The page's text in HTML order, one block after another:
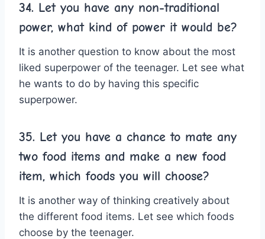
34. Let you have any non-traditional
power, what kind of power it would be?
It is another question to know about the most
liked superpower of the teenager. Let see what
he wants to do by having this specific
superpower.
35. Let you have a chance to mate any
two food items and make a new food
item, which foods you will choose?
It is another way of thinking creatively about
the different food items. Let see which foods
choose by the teenager.